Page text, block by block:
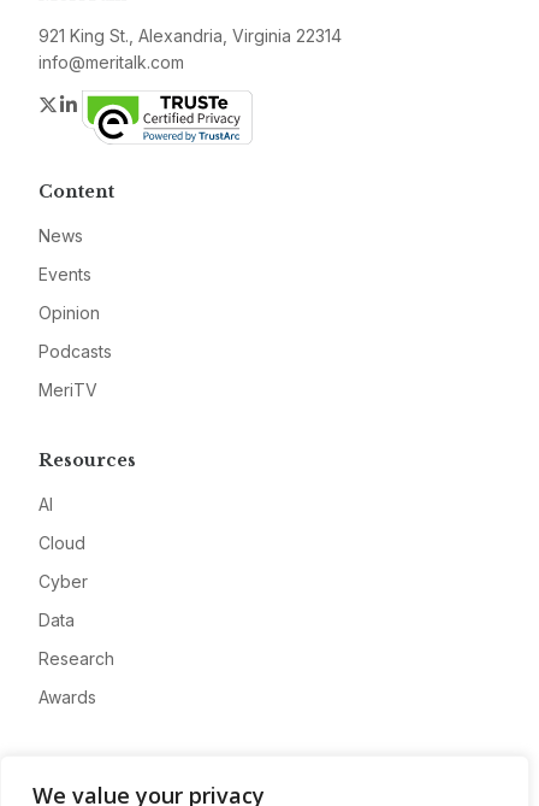
We value your privacy
921 King St., Alexandria, Virginia 22314
info@meritalk.com
Twitter
LinkedIn
Content
News
Events
Opinion
Podcasts
MeriTV
Resources
AI
Cloud
Cyber
Data
Research
Awards